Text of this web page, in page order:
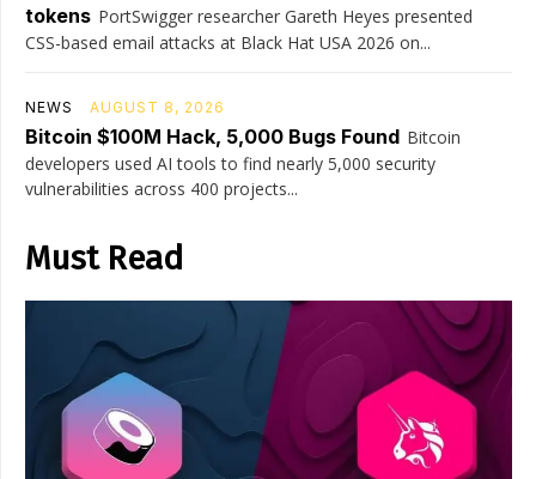
tokens PortSwigger researcher Gareth Heyes presented
CSS-based email attacks at Black Hat USA 2026 on...
NEWS AUGUST 8, 2026
Bitcoin $100M Hack, 5,000 Bugs Found Bitcoin
developers used AI tools to find nearly 5,000 security
vulnerabilities across 400 projects...
Must Read